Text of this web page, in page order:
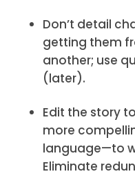
Don’t detail
getting them
another; use
(later).
Edit the story
more
language—to
Eliminate